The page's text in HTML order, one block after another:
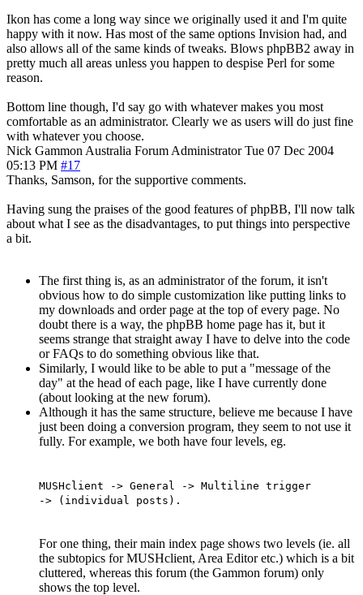
Ikon has come a long way since we originally used it and I'm quite
happy with it now. Has most of the same options Invision had, and
also allows all of the same kinds of tweaks. Blows phpBB2 away in
pretty much all areas unless you happen to despise Perl for some
reason.
Bottom line though, I'd say go with whatever makes you most
comfortable as an administrator. Clearly we as users will do just fine
with whatever you choose.
Nick Gammon Australia Forum Administrator Tue 07 Dec 2004
05:13 PM #17
Thanks, Samson, for the supportive comments.
Having sung the praises of the good features of phpBB, I'll now talk
about what I see as the disadvantages, to put things into perspective
a bit.
The first thing is, as an administrator of the forum, it isn't
obvious how to do simple customization like putting links to
my downloads and order page at the top of every page. No
doubt there is a way, the phpBB home page has it, but it
seems strange that straight away I have to delve into the code
or FAQs to do something obvious like that.
Similarly, I would like to be able to put a "message of the
day" at the head of each page, like I have currently done
(about looking at the new forum).
Although it has the same structure, believe me because I have
just been doing a conversion program, they seem to not use it
fully. For example, we both have four levels, eg.
MUSHclient -> General -> Multiline trigger
-> (individual posts).
For one thing, their main index page shows two levels (ie. all
the subtopics for MUSHclient, Area Editor etc.) which is a bit
cluttered, whereas this forum (the Gammon forum) only
shows the top level.